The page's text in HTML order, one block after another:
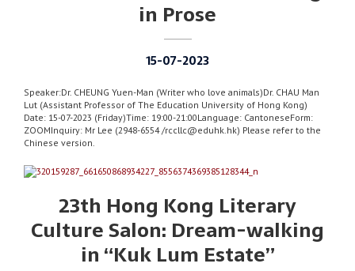
in Prose
15-07-2023
Speaker:Dr. CHEUNG Yuen-Man (Writer who love animals)Dr. CHAU Man
Lut (Assistant Professor of The Education University of Hong Kong)
Date: 15-07-2023 (Friday)Time: 19:00-21:00Language: CantoneseForm:
ZOOMInquiry: Mr Lee (2948-6554 /rccllc@eduhk.hk) Please refer to the
Chinese version.
23th Hong Kong Literary
Culture Salon: Dream-walking
in “Kuk Lum Estate”